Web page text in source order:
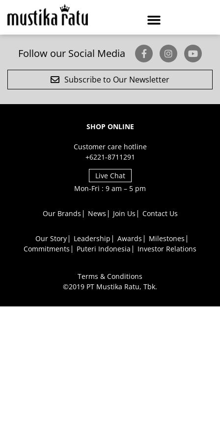
Follow our Social Media
Subscribe to Our Newsletter
SHOP ONLINE
Customer care hotline
+6221-8711291
Live Chat
Mon-Fri : 9 am – 5 pm
Our Brands News Join Us Contact Us
Our Story Leadership Awards
Milestones
Commitments
Puteri Indonesia Investor Relations
Terms & Conditions
©2019 PT Mustika Ratu, Tbk.